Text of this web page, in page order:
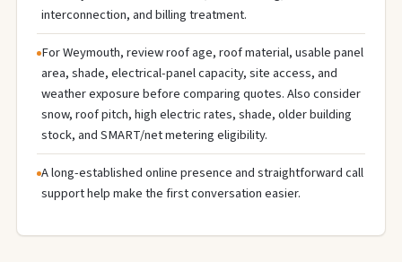
interconnection, and billing treatment.
For Weymouth, review roof age, roof material, usable panel
area, shade, electrical-panel capacity, site access, and
weather exposure before comparing quotes. Also consider
snow, roof pitch, high electric rates, shade, older building
stock, and SMART/net metering eligibility.
A long-established online presence and straightforward call
support help make the first conversation easier.